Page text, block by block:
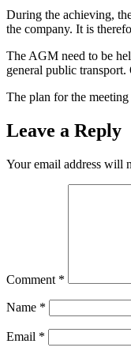
During the achieving,
the company. It is
The AGM need to be
general public transport.
The plan for the
Leave a Reply
Your email address will
Comment *
Name *
Email *